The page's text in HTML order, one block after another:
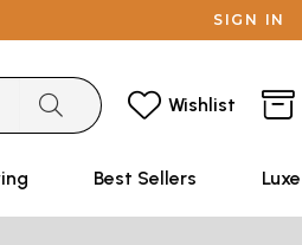
SIGN IN
Wishlist
Best Sellers Luxe